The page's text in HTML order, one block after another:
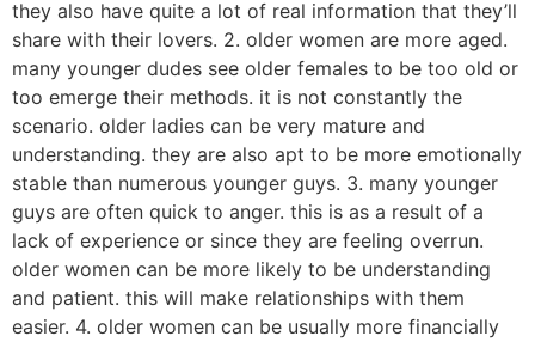
they also have quite a lot of real information that they’ll
share with their lovers. 2. older women are more aged.
many younger dudes see older females to be too old or
too emerge their methods. it is not constantly the
scenario. older ladies can be very mature and
understanding. they are also apt to be more emotionally
stable than numerous younger guys. 3. many younger
guys are often quick to anger. this is as a result of a
lack of experience or since they are feeling overrun.
older women can be more likely to be understanding
and patient. this will make relationships with them
easier. 4. older women can be usually more financially